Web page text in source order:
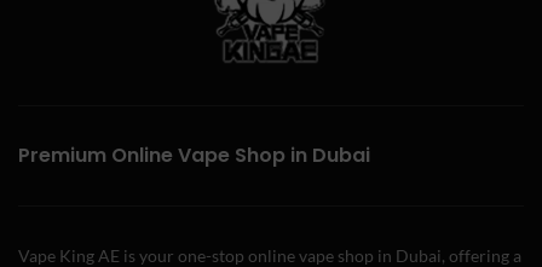
Premium Online Vape Shop in Dubai
Vape King AE is your one-stop online vape shop in Dubai, offering a